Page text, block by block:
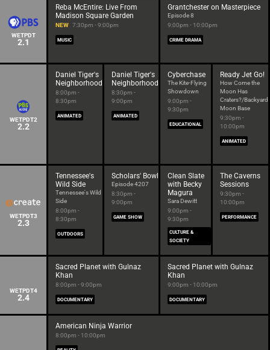
WETPDT
2.1
Reba McEntire: Live From
Madison Square Garden
NEW 7:30pm - 9:00pm
MUSIC
Grantchester on Masterpiece
Episode 8
9:00pm - 10:00pm
CRIME DRAMA
WETPDT2
2.2
Daniel Tiger's
Neighborhood
8:00pm -
8:30pm
ANIMATED
Daniel Tiger's
Neighborhood
8:30pm -
9:00pm
ANIMATED
Cyberchase
The Kite-Flying
Showdown
9:00pm -
9:30pm
EDUCATIONAL
Ready Jet Go!
How Come the
Moon Has
Craters?/Backyard
Moon Base
9:30pm -
10:00pm
ANIMATED
WETPDT3
2.3
Tennessee's
Wild Side
Tennessee's Wild
Side
8:00pm -
8:30pm
OUTDOORS
Scholars' Bowl
Episode 4207
8:30pm -
9:00pm
GAME SHOW
Clean Slate
with Becky
Magura
Sara Dewitt
9:00pm -
9:30pm
CULTURE &
SOCIETY
The Caverns
Sessions
9:30pm -
10:00pm
PERFORMANCE
WETPDT4
2.4
Sacred Planet with Gulnaz
Khan
8:00pm - 9:00pm
DOCUMENTARY
Sacred Planet with Gulnaz
Khan
9:00pm - 10:00pm
DOCUMENTARY
American Ninja Warrior
8:00pm - 10:00pm